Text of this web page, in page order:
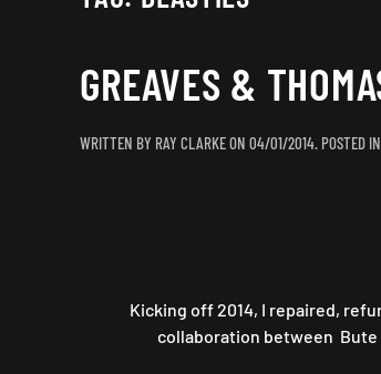
GREAVES &
WRITTEN BY RAY CLARKEON 04/01/2014. POSTED IN
Kicking off 2014, I repaired,
collaboration between Bute